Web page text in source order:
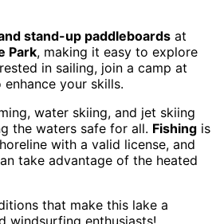
stand-up paddleboards at
Park, making it easy to explore
in sailing, join a camp at
enhance your skills.
water skiing, and jet skiing
the waters safe for all. Fishing is
with a valid license, and
take advantage of the heated
that make this lake a
windsurfing enthusiasts!